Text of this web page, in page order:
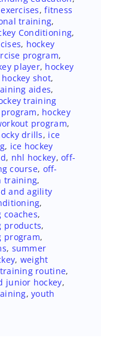
exercises,fitness
training,
Conditioning,
, hockey
program,
player, hockey
hockey shot,
aides,
training
, hockey
program,
drills, ice
, ice hockey
, nhl hockey,off-
course, off-
training,
and agility
,
,
products,
program,
, summer
, weight
routine,
junior hockey,
,youth